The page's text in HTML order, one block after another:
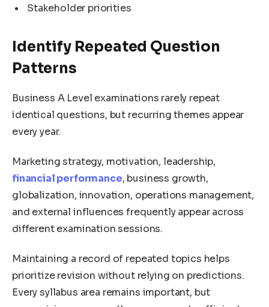
Stakeholder priorities
Identify Repeated Question
Patterns
Business A Level examinations rarely repeat
identical questions, but recurring themes appear
every year.
Marketing strategy, motivation, leadership,
financial performance, business growth,
globalization, innovation, operations management,
and external influences frequently appear across
different examination sessions.
Maintaining a record of repeated topics helps
prioritize revision without relying on predictions.
Every syllabus area remains important, but